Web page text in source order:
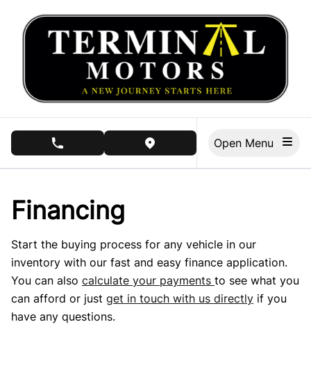
phone call buttonview map button
Financing
Start the buying process for any vehicle in our
inventory with our fast and easy finance application.
You can also calculate your payments to see what you
can afford or just get in touch with us directly if you
have any questions.